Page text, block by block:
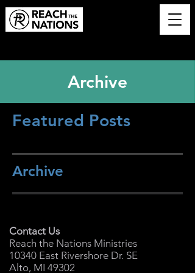
Archive
Featured Posts
Archive
Contact Us
Reach the Nations Ministries
10340 East Rivershore Dr. SE
Alto, MI 49302